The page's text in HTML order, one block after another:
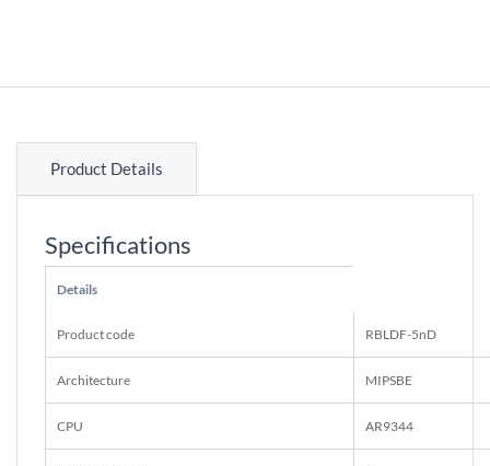
Product Details
Specifications
Details
Product code RBLDF-5nD
Architecture MIPSBE
CPU AR9344